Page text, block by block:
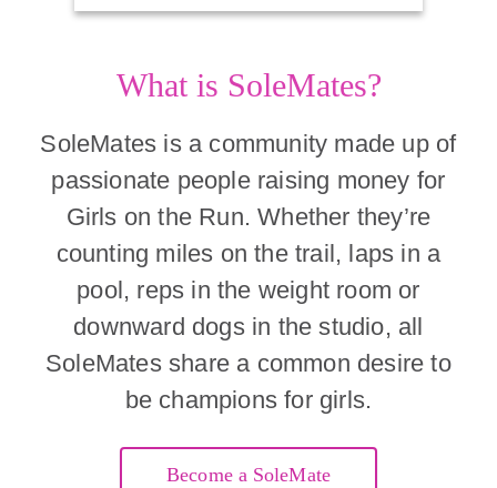
What is SoleMates?
SoleMates is a community made up of
passionate people raising money for
Girls on the Run. Whether they’re
counting miles on the trail, laps in a
pool, reps in the weight room or
downward dogs in the studio, all
SoleMates share a common desire to
be champions for girls.
Become a SoleMate